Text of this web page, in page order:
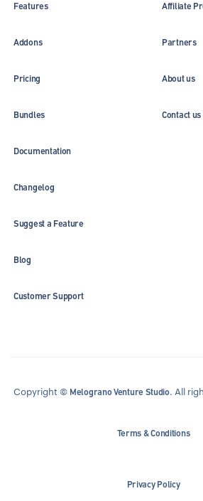
Features
Addons
Pricing
Bundles
Affiliate
Partners
About us
Contact us
Documentation
Changelog
Suggest a Feature
Blog
Customer Support
Copyright © Melograno Venture Studio. All
Terms & Conditions
Privacy Policy